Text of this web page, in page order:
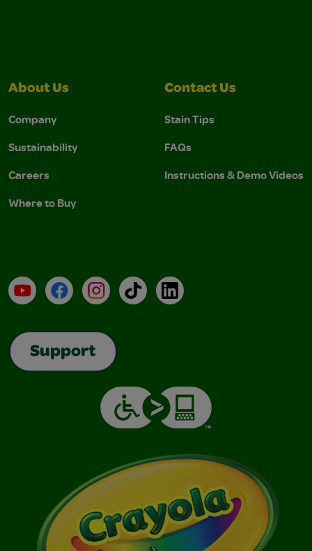
About Us
Company
Sustainability
Careers
Where to Buy
Contact Us
Stain Tips
FAQs
Instructions & Demo Videos
YouTubeFacebookInstagramTikTokLinkedIn
Support